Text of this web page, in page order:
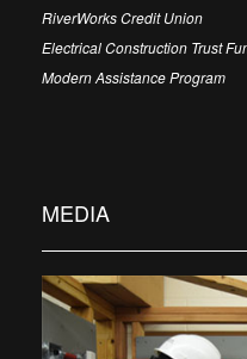
RiverWorks Credit Union
Electrical Construction Trust
Modern Assistance Program
MEDIA